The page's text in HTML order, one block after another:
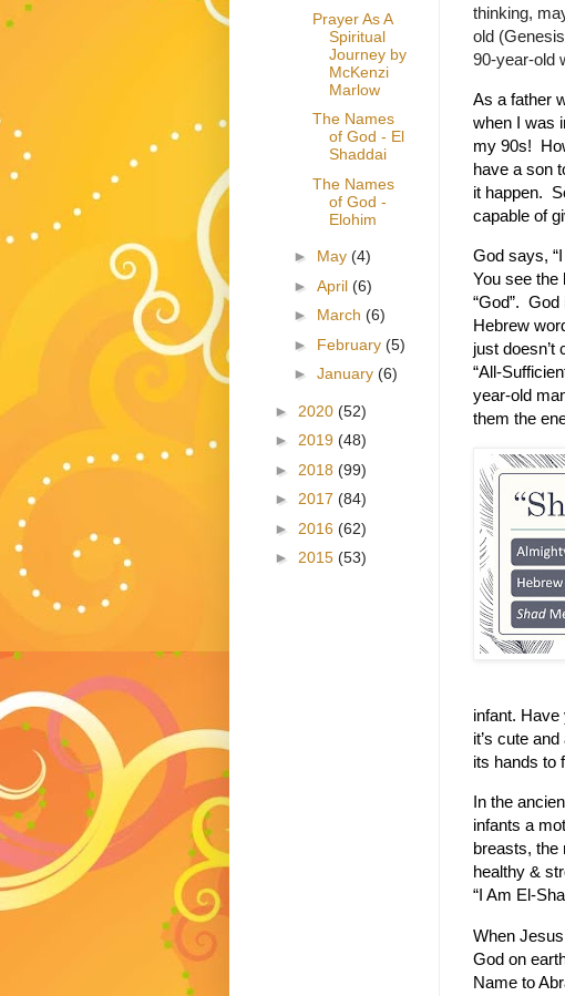
thinking,
old
90-year-old
As a father
when I was
my 90s!
have a son
it happen.
capable of
God says,
You see the
“God”. God
Hebrew
just doesn’t
“All-
year-old
them the
infant. Have
it’s cute
its hands to
In the
infants a
breasts, the
healthy &
“I Am El-
When
God on
Name to
Prayer As A
Spiritual
Journey by
McKenzi
Marlow
The Names
of God - El
Shaddai
The Names
of God -
Elohim
► May (4)
► April (6)
► March (6)
► February (5)
► January (6)
► 2020 (52)
► 2019 (48)
► 2018 (99)
► 2017 (84)
► 2016 (62)
► 2015 (53)